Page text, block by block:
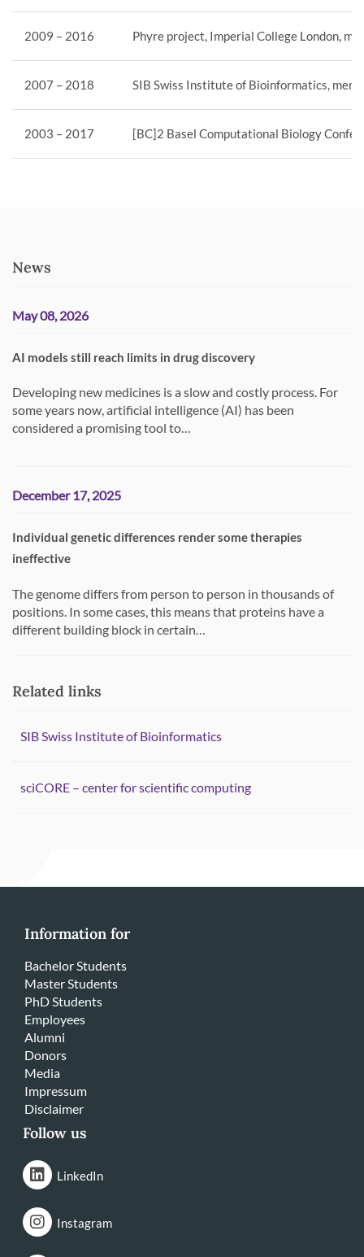
2009 – 2016 Phyre project, Imperial College London,
2007 – 2018 SIB Swiss Institute of Bioinformatics,
2003 – 2017 [BC]2 Basel Computational Biology
News
May 08, 2026
AI models still reach limits in drug discovery
Developing new medicines is a slow and costly process. For
some years now, artificial intelligence (AI) has been
considered a promising tool to…
December 17, 2025
Individual genetic differences render some therapies
ineffective
The genome differs from person to person in thousands of
positions. In some cases, this means that proteins have a
different building block in certain…
Related links
SIB Swiss Institute of Bioinformatics
sciCORE – center for scientific computing
Information for
Bachelor Students
Master Students
PhD Students
Employees
Alumni
Donors
Media
Impressum
Disclaimer
Follow us
LinkedIn
Instagram